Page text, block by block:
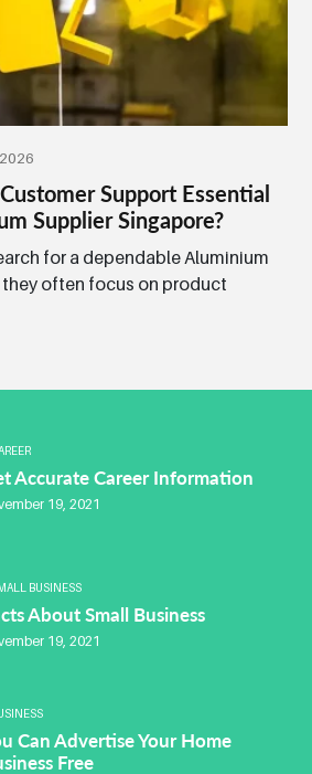
Support Essential
Supplier Singapore?
for a dependable Aluminium
often focus on product
Accurate Career Information
19, 2021
BUSINESS
About Small Business
19, 2021
Can Advertise Your Home
Free